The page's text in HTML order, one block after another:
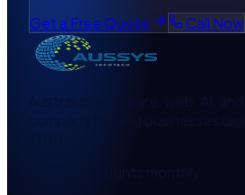
Get a Free Quote
Call Now